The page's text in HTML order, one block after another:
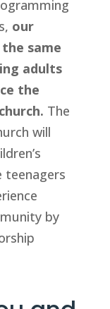
our
same
adults
the
The
will
teenagers
by